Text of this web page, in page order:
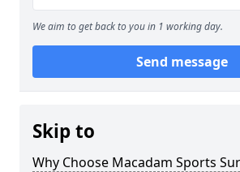
We aim to get back to you in 1 working day.
Send message
Skip to
Why Choose Macadam Sports